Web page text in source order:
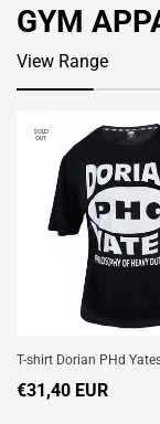
GYM
View Range
SOLD
OUT
T-shirt Dorian PHd
€31,40 EUR